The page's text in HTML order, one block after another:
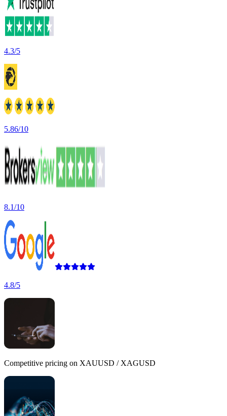
4.3/5
5.86/10
8.1/10
4.8/5
Competitive pricing on XAUUSD / XAGUSD